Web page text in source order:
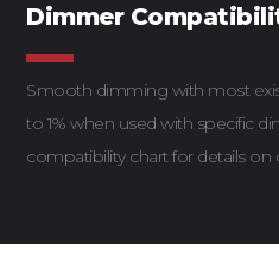
Dimmer
Smooth dimming with most
to 1% when used with specific
compatibility chart for details